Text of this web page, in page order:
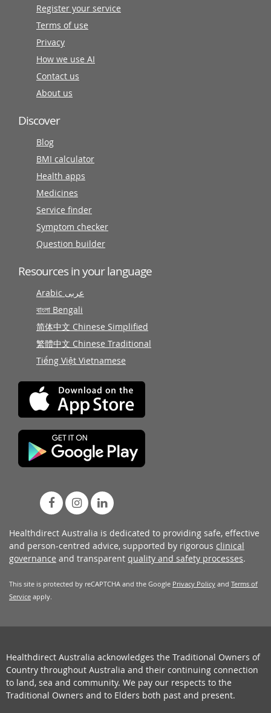
Register your service
Terms of use
Privacy
How we use AI
Contact us
About us
Discover
Blog
BMI calculator
Health apps
Medicines
Service finder
Symptom checker
Question builder
Resources in your language
Arabic عربى
বাংলা Bengali
简体中文 Chinese Simplified
繁體中文 Chinese Traditional
Tiếng Việt Vietnamese
Healthdirect Australia is dedicated to providing safe, effective
and person-centred advice, supported by rigorous clinical
governance and transparent quality and safety processes.
This site is protected by reCAPTCHA and the Google Privacy Policy and Terms of
Service apply.
Healthdirect Australia acknowledges the Traditional Owners of
Country throughout Australia and their continuing connection
to land, sea and community. We pay our respects to the
Traditional Owners and to Elders both past and present.